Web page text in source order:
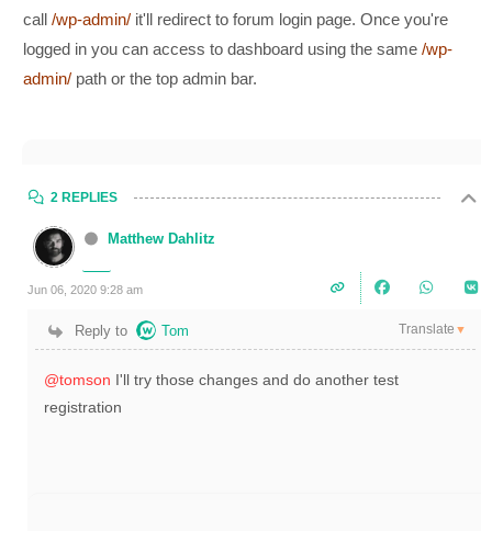
call /wp-admin/ it'll redirect to forum login page. Once you're
logged in you can access to dashboard using the same /wp-
admin/ path or the top admin bar.
2 REPLIES
Matthew Dahlitz
Jun 06, 2020 9:28 am
Reply to Tom Translate ▼
@tomson I'll try those changes and do another test
registration